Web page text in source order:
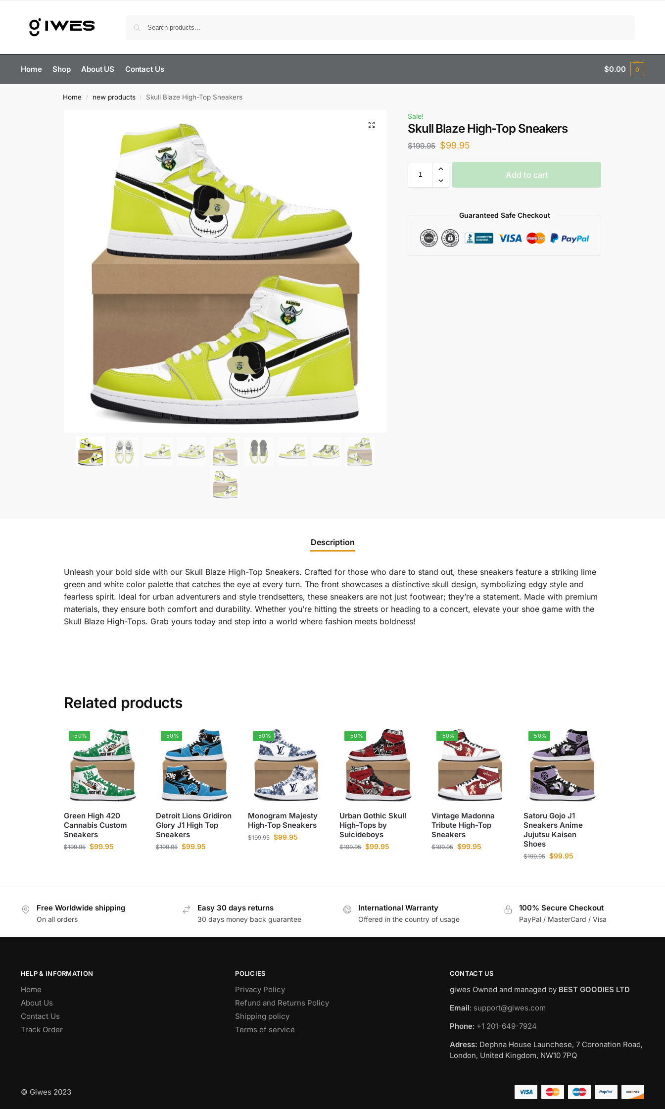
Home Shop About US Contact Us $0.00 0
Home / new products / Skull Blaze High-Top Sneakers
Sale!
Skull Blaze High-Top Sneakers
$199.95 $99.95
Add to cart
Guaranteed Safe Checkout
Description
Unleash your bold side with our Skull Blaze High-Top Sneakers. Crafted for those who dare to stand out, these sneakers feature a striking lime
green and white color palette that catches the eye at every turn. The front showcases a distinctive skull design, symbolizing edgy style and
fearless spirit. Ideal for urban adventurers and style trendsetters, these sneakers are not just footwear; they’re a statement. Made with premium
materials, they ensure both comfort and durability. Whether you’re hitting the streets or heading to a concert, elevate your shoe game with the
Skull Blaze High-Tops. Grab yours today and step into a world where fashion meets boldness!
Related products
-50%
Green High 420
Cannabis Custom
Sneakers
$199.95 $99.95
-50%
Detroit Lions Gridiron
Glory J1 High Top
Sneakers
$199.95 $99.95
-50%
Monogram Majesty
High-Top Sneakers
$199.95 $99.95
-50%
Urban Gothic Skull
High-Tops by
Suicideboys
$199.95 $99.95
-50%
Vintage Madonna
Tribute High-Top
Sneakers
$199.95 $99.95
-50%
Satoru Gojo J1
Sneakers Anime
Jujutsu Kaisen
Shoes
$199.95 $99.95
Free Worldwide shipping
On all orders
Easy 30 days returns
30 days money back guarantee
International Warranty
Offered in the country of usage
100% Secure Checkout
PayPal / MasterCard / Visa
HELP & INFORMATION
Home
About Us
Contact Us
Track Order
POLICIES
Privacy Policy
Refund and Returns Policy
Shipping policy
Terms of service
CONTACT US
giwes Owned and managed by BEST GOODIES LTD
Email: support@giwes.com
Phone: +1 201-649-7924
Adress: Dephna House Launchese, 7 Coronation Road,
London, United Kingdom, NW10 7PQ
© Giwes 2023